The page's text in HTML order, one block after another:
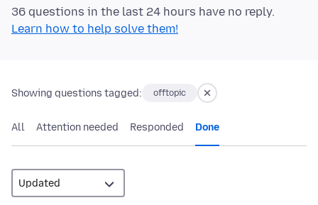
36 questions in the last 24 hours have no reply.
Learn how to help solve them!
Showing questions tagged: offtopic
All Attention needed Responded Done